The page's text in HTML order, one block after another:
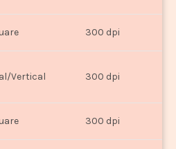
300 dpi
Vertical 300 dpi
300 dpi